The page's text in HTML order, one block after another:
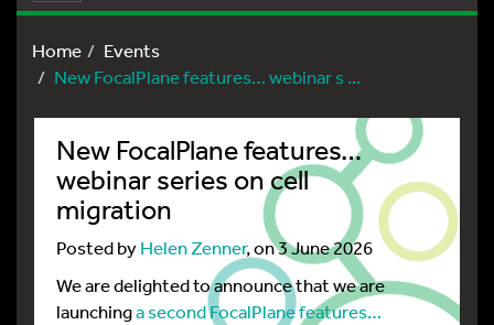
navigation
Home
Events
New FocalPlane features… webinar s ...
New FocalPlane features…
webinar series on cell
migration
Posted byHelen Zenner, on 3 June 2026
We are delighted to announce that we are
launchinga second FocalPlane features…